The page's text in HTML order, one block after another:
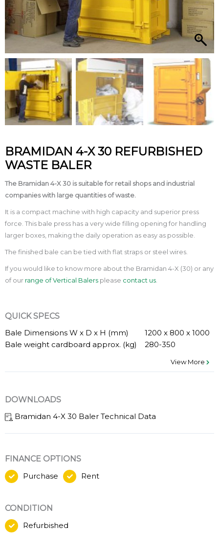
BRAMIDAN 4-X 30 REFURBISHED
WASTE BALER
The Bramidan 4­-X 30 is suitable for retail shops and industrial
companies with large quantities of waste.
It is a compact machine with high capacity and superior press
force. This bale press has a very wide filling opening for handling
larger boxes, making the daily operation as easy as possible.
The finished bale can be tied with flat straps or steel wires.
If you would like to know more about the Bramidan 4-X (30) or any
of our range of Vertical Balers please contact us.
QUICK SPECS
Bale Dimensions W x D x H (mm)
1200 x 800 x 1000
Bale weight cardboard approx. (kg)
280-350
View More
DOWNLOADS
Bramidan 4-X 30 Baler Technical Data
FINANCE OPTIONS
Purchase
Rent
CONDITION
Refurbished